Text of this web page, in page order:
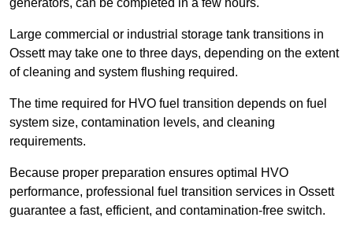
generators, can be completed in a few hours.
Large commercial or industrial storage tank transitions in
Ossett may take one to three days, depending on the extent
of cleaning and system flushing required.
The time required for HVO fuel transition depends on fuel
system size, contamination levels, and cleaning
requirements.
Because proper preparation ensures optimal HVO
performance, professional fuel transition services in Ossett
guarantee a fast, efficient, and contamination-free switch.